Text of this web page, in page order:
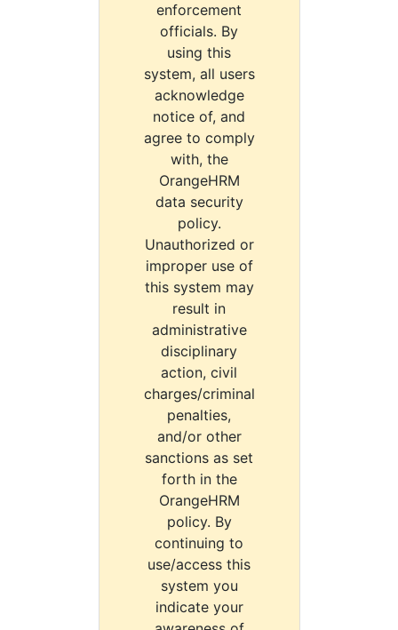
enforcement
officials. By
using this
system, all users
acknowledge
notice of, and
agree to comply
with, the
OrangeHRM
data security
policy.
Unauthorized or
improper use of
this system may
result in
administrative
disciplinary
action, civil
charges/criminal
penalties,
and/or other
sanctions as set
forth in the
OrangeHRM
policy. By
continuing to
use/access this
system you
indicate your